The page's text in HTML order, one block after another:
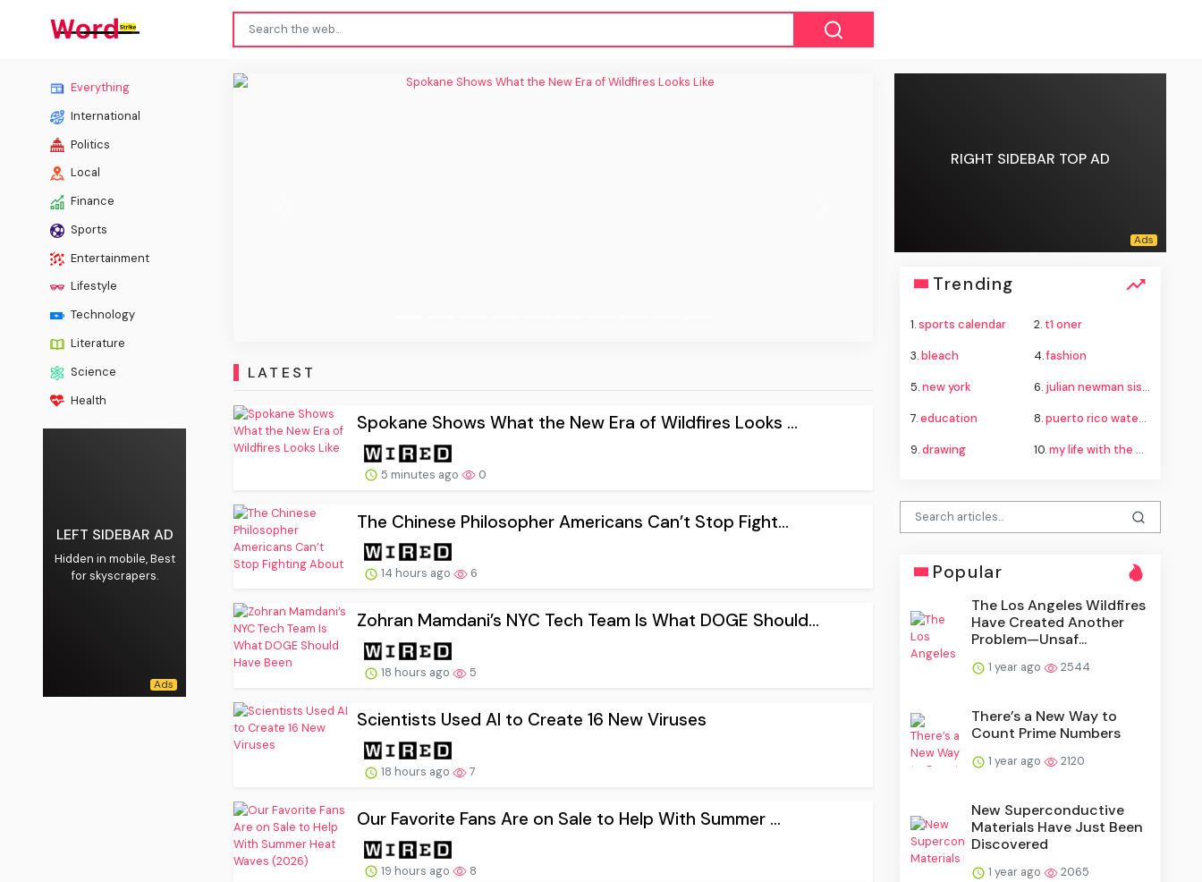
Everything
International
Politics
Local
Finance
Sports
Entertainment
Lifestyle
Technology
Literature
Science
Health
LEFT SIDEBAR AD
Hidden in mobile, Best
for skyscrapers.
Spokane Shows What the New Era of Wildfires
Looks Like
LATEST
Spokane Shows What the New Era of Wildfires Looks ...
5 minutes ago 0
The Chinese Philosopher Americans Can’t Stop Fight...
14 hours ago 6
Zohran Mamdani’s NYC Tech Team Is What DOGE Should...
18 hours ago 5
Scientists Used AI to Create 16 New Viruses
18 hours ago 7
Our Favorite Fans Are on Sale to Help With Summer ...
19 hours ago 8
RIGHT SIDEBAR TOP AD
Trending
1.sports calendar 2. t1 oner
3.bleach 4.fashion
5.new york 6. julian newman sister
7.education 8.puerto rico water crisis
9.drawing 10.my life with the walter boys season 4
Popular
The Los Angeles Wildfires
Have Created Another
Problem—Unsaf...
1 year ago 2544
There’s a New Way to
Count Prime Numbers
1 year ago 2120
New Superconductive
Materials Have Just Been
Discovered
1 year ago 2065